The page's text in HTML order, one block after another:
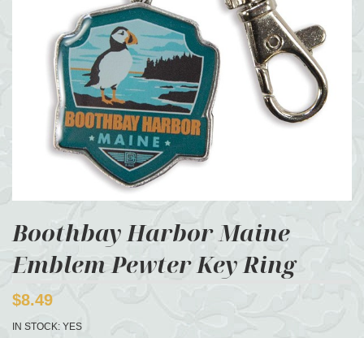
Boothbay Harbor Maine
Emblem Pewter Key Ring
$8.49
IN STOCK: YES